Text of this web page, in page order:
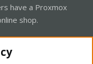
have a Proxmox
shop.